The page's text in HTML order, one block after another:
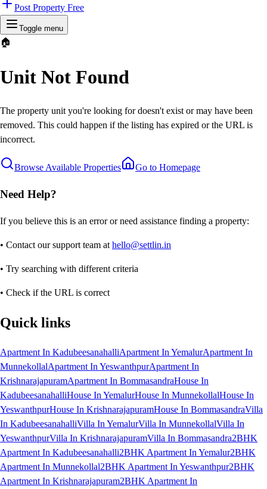
Post Property Free
Toggle menu
🏠
Unit Not Found
The property unit you're looking for doesn't exist or may have been
removed. This could happen if the listing has expired or the URL is
incorrect.
Browse Available Properties Go to Homepage
Need Help?
If you believe this is an error or need assistance finding a property:
• Contact our support team at hello@settlin.in
• Try searching with different criteria
• Check if the URL is correct
Quick links
Apartment In KadubeesanahalliApartment In YemalurApartment In
MunnekollalApartment In YeswanthpurApartment In
KrishnarajapuramApartment In BommasandraHouse In
KadubeesanahalliHouse In YemalurHouse In MunnekollalHouse In
YeswanthpurHouse In KrishnarajapuramHouse In BommasandraVilla
In KadubeesanahalliVilla In YemalurVilla In MunnekollalVilla In
YeswanthpurVilla In KrishnarajapuramVilla In Bommasandra2BHK
Apartment In Kadubeesanahalli2BHK Apartment In Yemalur2BHK
Apartment In Munnekollal2BHK Apartment In Yeswanthpur2BHK
Apartment In Krishnarajapuram2BHK Apartment In